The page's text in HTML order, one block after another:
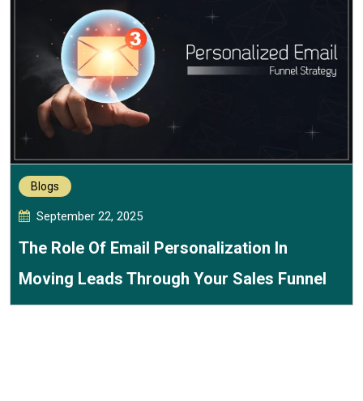
Blogs
September 22, 2025
The Role Of Email Personalization In
Moving Leads Through Your Sales Funnel